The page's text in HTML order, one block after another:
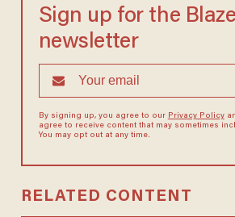
Sign up for the Blaze
newsletter
By signing up, you agree to our Privacy Policy
agree to receive content that may sometimes
You may opt out at any time.
RELATED CONTENT